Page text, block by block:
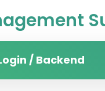
/ Backend